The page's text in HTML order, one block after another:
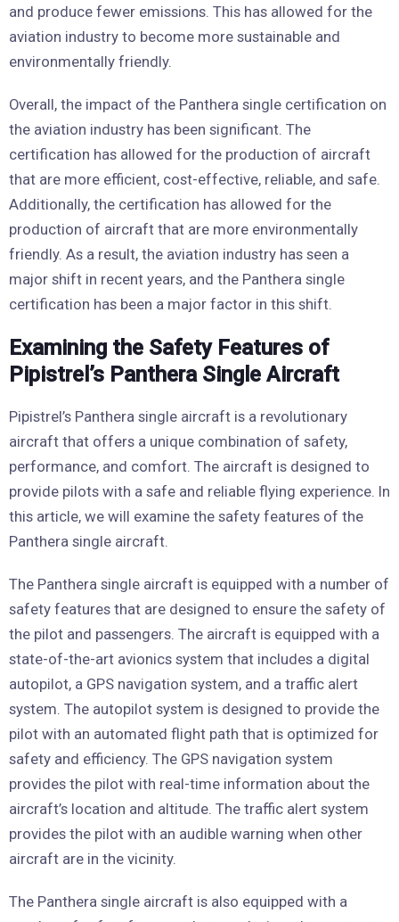
and produce fewer emissions. This has allowed for the
aviation industry to become more sustainable and
environmentally friendly.
Overall, the impact of the Panthera single certification on
the aviation industry has been significant. The
certification has allowed for the production of aircraft
that are more efficient, cost-effective, reliable, and safe.
Additionally, the certification has allowed for the
production of aircraft that are more environmentally
friendly. As a result, the aviation industry has seen a
major shift in recent years, and the Panthera single
certification has been a major factor in this shift.
Examining the Safety Features of
Pipistrel’s Panthera Single Aircraft
Pipistrel’s Panthera single aircraft is a revolutionary
aircraft that offers a unique combination of safety,
performance, and comfort. The aircraft is designed to
provide pilots with a safe and reliable flying experience. In
this article, we will examine the safety features of the
Panthera single aircraft.
The Panthera single aircraft is equipped with a number of
safety features that are designed to ensure the safety of
the pilot and passengers. The aircraft is equipped with a
state-of-the-art avionics system that includes a digital
autopilot, a GPS navigation system, and a traffic alert
system. The autopilot system is designed to provide the
pilot with an automated flight path that is optimized for
safety and efficiency. The GPS navigation system
provides the pilot with real-time information about the
aircraft’s location and altitude. The traffic alert system
provides the pilot with an audible warning when other
aircraft are in the vicinity.
The Panthera single aircraft is also equipped with a